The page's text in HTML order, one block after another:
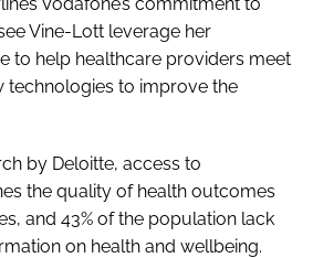
Vine-Lott leverage her
to help healthcare providers meet
technologies to improve the
by Deloitte, access to
the quality of health outcomes
and 43% of the population lack
on health and wellbeing.